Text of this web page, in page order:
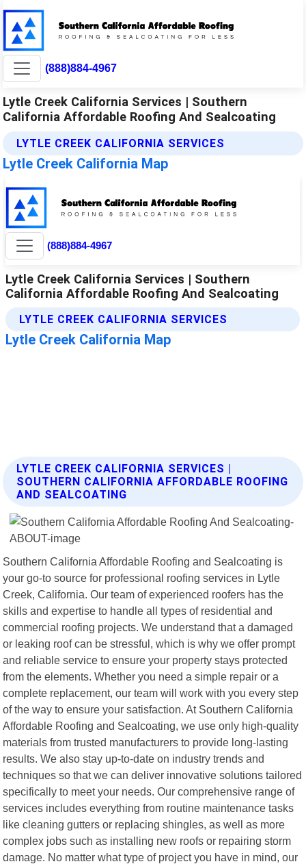
(888)884-4967
Lytle Creek California Services | Southern
California Affordable Roofing And Sealcoating
LYTLE CREEK CALIFORNIA SERVICES
Lytle Creek California Map
LYTLE CREEK CALIFORNIA SERVICES |
SOUTHERN CALIFORNIA AFFORDABLE ROOFING
AND SEALCOATING
Southern California Affordable Roofing and Sealcoating is
your go-to source for professional roofing services in Lytle
Creek, California. Our team of experienced roofers has the
skills and expertise to handle all types of residential and
commercial roofing projects. We understand that a damaged
or leaking roof can be stressful, which is why we offer prompt
and reliable service to ensure your property stays protected
from the elements. Whether you need a simple repair or a
complete replacement, our team will work with you every step
of the way to ensure your satisfaction. At Southern California
Affordable Roofing and Sealcoating, we use only high-quality
materials from trusted manufacturers to provide long-lasting
results. We also stay up-to-date on industry trends and
techniques so that we can deliver innovative solutions tailored
specifically to meet your needs. Our comprehensive range of
services includes everything from routine maintenance tasks
like cleaning gutters or replacing shingles, as well as more
complex jobs such as installing new roofs or repairing storm
damage. No matter what type of project you have in mind, our